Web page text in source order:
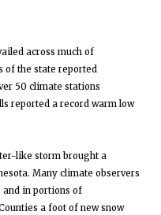
across much of
of the state reported
50 climate stations
reported a record warm low
like storm brought a
Many climate observers
and in portions of
a foot of new snow